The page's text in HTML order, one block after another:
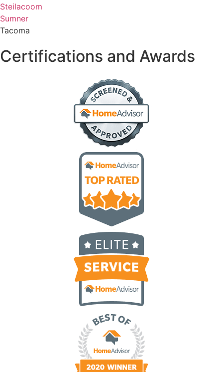
Steilacoom
Sumner
Tacoma
Certifications and Awards